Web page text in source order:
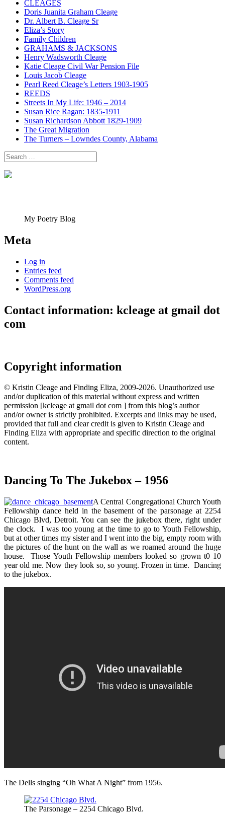
CLEAGES
Doris Juanita Graham Cleage
Dr. Albert B. Cleage Sr
Eliza’s Story
Family Children
GRAHAMS & JACKSONS
Henry Wadsworth Cleage
Katie Cleage Civil War Pension File
Louis Jacob Cleage
Pearl Reed Cleage’s Letters 1903-1905
REEDS
Streets In My Life: 1946 – 2014
Susan Rice Ragan: 1835-1911
Susan Richardson Abbott 1829-1909
The Great Migration
The Turners – Lowndes County, Alabama
Search
for:
My Poetry Blog
Meta
Log in
Entries feed
Comments feed
WordPress.org
Contact information: kcleage at gmail dot
com
Copyright information
© Kristin Cleage and Finding Eliza, 2009-2026. Unauthorized use
and/or duplication of this material without express and written
permission [kcleage at gmail dot com ] from this blog’s author
and/or owner is strictly prohibited. Excerpts and links may be used,
provided that full and clear credit is given to Kristin Cleage and
Finding Eliza with appropriate and specific direction to the original
content.
Dancing To The Jukebox – 1956
A Central Congregational Church Youth
Fellowship dance held in the basement of the parsonage at 2254
Chicago Blvd, Detroit. You can see the jukebox there, right under
the clock. I was too young at the time to go to Youth Fellowship,
but at other times my sister and I went into the big, empty room with
the pictures of the hunt on the wall as we roamed around the huge
house. Those Youth Fellowship members looked so grown t0 10
year old me. Now they look so, so young. Frozen in time. Dancing
to the jukebox.
The Dells singing “Oh What A Night” from 1956.
The Parsonage – 2254 Chicago Blvd.